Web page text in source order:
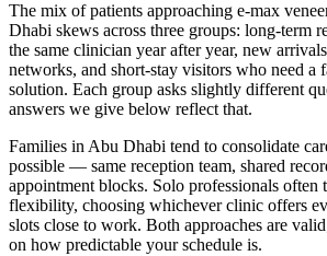
The mix of patients approaching e-max
Dhabi skews across three groups: long-term
the same clinician year after year, new
networks, and short-stay visitors who need a
solution. Each group asks slightly different
answers we give below reflect that.
Families in Abu Dhabi tend to consolidate
possible — same reception team, shared
appointment blocks. Solo professionals
flexibility, choosing whichever clinic offers
slots close to work. Both approaches are
on how predictable your schedule is.